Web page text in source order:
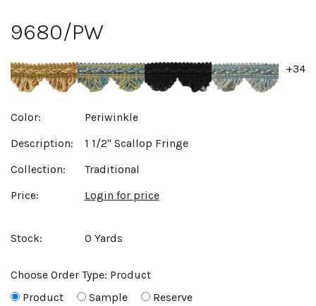
9680/PW
+34
Color:
Periwinkle
Description:
1 1/2" Scallop Fringe
Collection:
Traditional
Price:
Login for price
Stock: 0 Yards
Choose Order Type: Product
Product
Sample Reserve